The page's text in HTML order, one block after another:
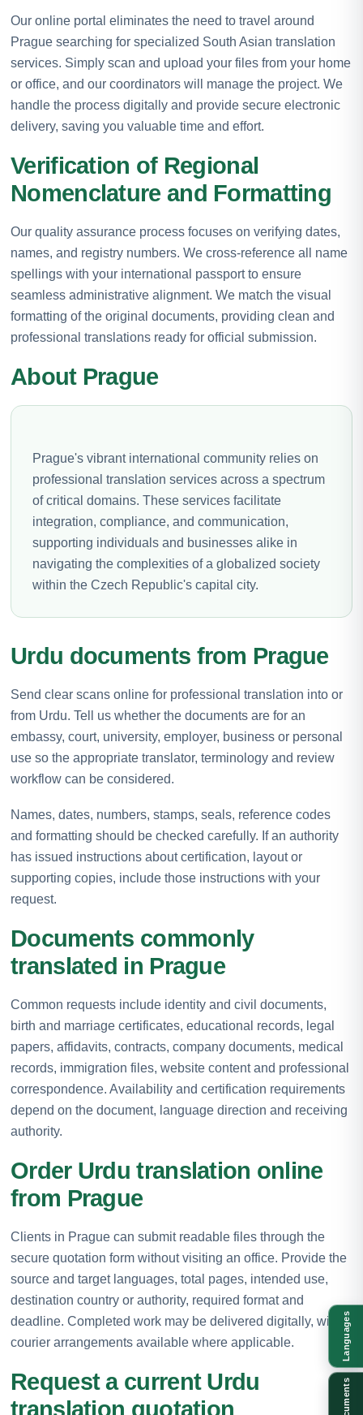
Our online portal eliminates the need to travel around
Prague searching for specialized South Asian translation
services. Simply scan and upload your files from your home
or office, and our coordinators will manage the project. We
handle the process digitally and provide secure electronic
delivery, saving you valuable time and effort.
Verification of Regional
Nomenclature and Formatting
Our quality assurance process focuses on verifying dates,
names, and registry numbers. We cross-reference all name
spellings with your international passport to ensure
seamless administrative alignment. We match the visual
formatting of the original documents, providing clean and
professional translations ready for official submission.
About Prague
Prague's vibrant international community relies on
professional translation services across a spectrum
of critical domains. These services facilitate
integration, compliance, and communication,
supporting individuals and businesses alike in
navigating the complexities of a globalized society
within the Czech Republic's capital city.
Urdu documents from Prague
Send clear scans online for professional translation into or
from Urdu. Tell us whether the documents are for an
embassy, court, university, employer, business or personal
use so the appropriate translator, terminology and review
workflow can be considered.
Names, dates, numbers, stamps, seals, reference codes
and formatting should be checked carefully. If an authority
has issued instructions about certification, layout or
supporting copies, include those instructions with your
request.
Documents commonly
translated in Prague
Common requests include identity and civil documents,
birth and marriage certificates, educational records, legal
papers, affidavits, contracts, company documents, medical
records, immigration files, website content and professional
correspondence. Availability and certification requirements
depend on the document, language direction and receiving
authority.
Order Urdu translation online
from Prague
Clients in Prague can submit readable files through the
secure quotation form without visiting an office. Provide the
source and target languages, total pages, intended use,
destination country or authority, required format and
deadline. Completed work may be delivered digitally, with
courier arrangements available where applicable.
Request a current Urdu
translation quotation
Languages
Documents